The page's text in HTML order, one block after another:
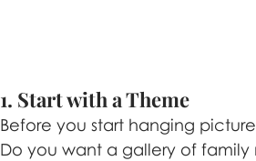
1. Start with a Theme
Before you start hanging
Do you want a gallery of family